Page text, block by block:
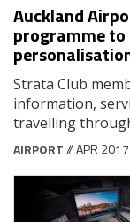
Auckland
programme
Strata Club
information,
travelling
AIRPORT// APR 2017